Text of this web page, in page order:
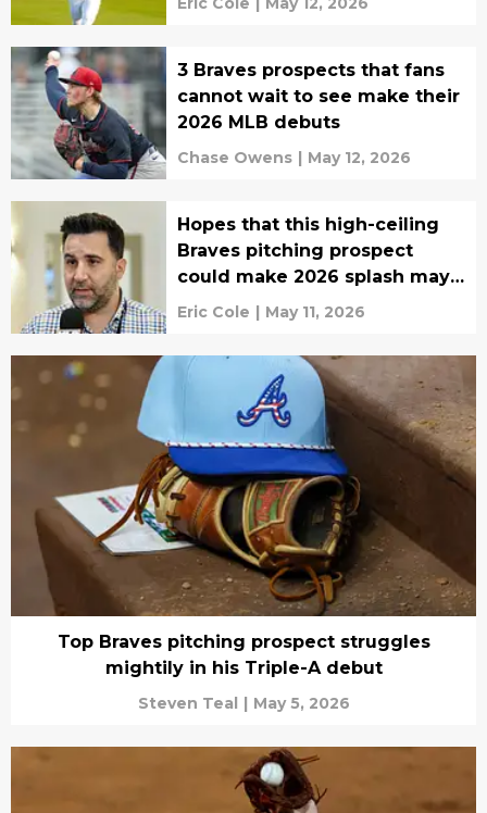
3 Braves prospects that fans
cannot wait to see make their
2026 MLB debuts
Chase Owens | May 12, 2026
Hopes that this high-ceiling
Braves pitching prospect
could make 2026 splash may
be dead
Eric Cole | May 11, 2026
Top Braves pitching prospect struggles
mightily in his Triple-A debut
Steven Teal | May 5, 2026